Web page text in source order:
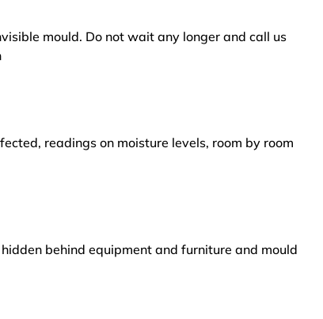
mould. Do not wait any longer and call us
readings on moisture levels, room by room
behind equipment and furniture and mould